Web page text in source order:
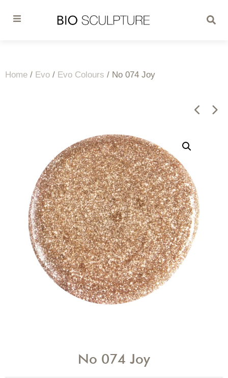
Home / Evo / Evo Colours / No 074 Joy
No 074 Joy